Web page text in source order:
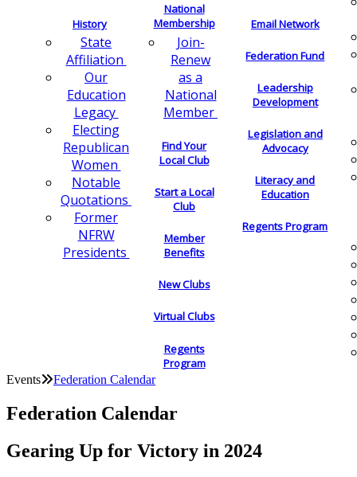
History
State
Affiliation
Our
Education
Legacy
Electing
Republican
Women
Notable
Quotations
Former
NFRW
Presidents
National
Membership
Join-
Renew
as a
National
Member
Find Your
Local Club
Start a Local
Club
Member
Benefits
New Clubs
Virtual Clubs
Regents
Program
Email Network
Federation Fund
Leadership
Development
Legislation and
Advocacy
Literacy and
Education
Regents Program
Events Federation Calendar
Federation Calendar
Gearing Up for Victory in 2024